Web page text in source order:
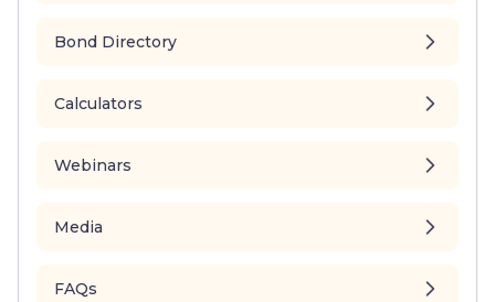
Bond Directory
Calculators
Webinars
Media
FAQs